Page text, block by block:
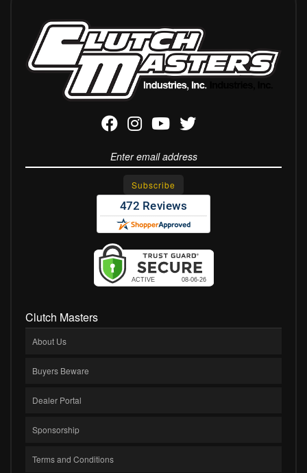
Clutch Masters
About Us
Buyers Beware
Dealer Portal
Sponsorship
Terms and Conditions